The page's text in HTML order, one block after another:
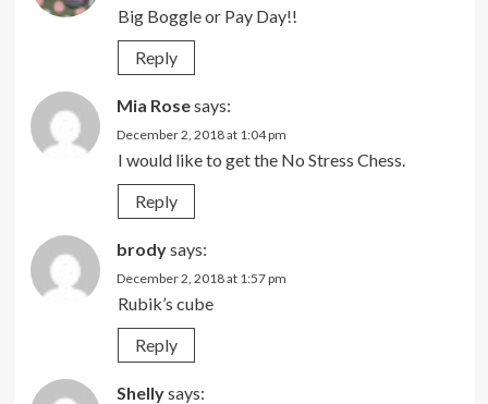
Big Boggle or Pay Day!!
Reply
Mia Rosesays:
December 2, 2018 at 1:04 pm
I would like to get the No Stress Chess.
Reply
brodysays:
December 2, 2018 at 1:57 pm
Rubik’s cube
Reply
Shellysays: